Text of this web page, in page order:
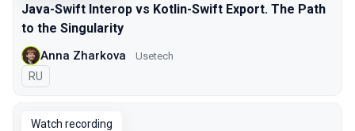
Java-Swift Interop vs Kotlin-Swift Export. The Path
to the Singularity
Anna Zharkova Usetech
In Russian
RU
Watch recording